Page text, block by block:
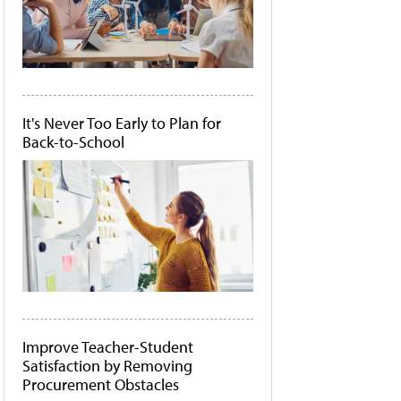
It's Never Too Early to Plan for
Back-to-School
Improve Teacher-Student
Satisfaction by Removing
Procurement Obstacles